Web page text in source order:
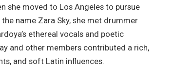
she moved to Los Angeles to pursue
name Zara Sky, she met drummer
ethereal vocals and poetic
and other members contributed a rich,
and soft Latin influences.